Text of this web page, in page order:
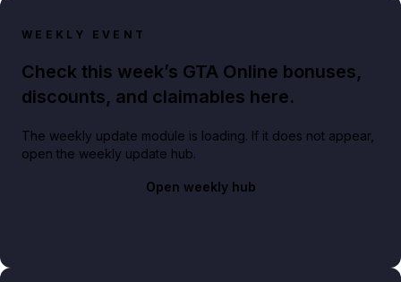
WEEKLY EVENT
Check this week’s GTA Online bonuses,
discounts, and claimables here.
The weekly update module is loading. If it does not appear,
open the weekly update hub.
Open weekly hub